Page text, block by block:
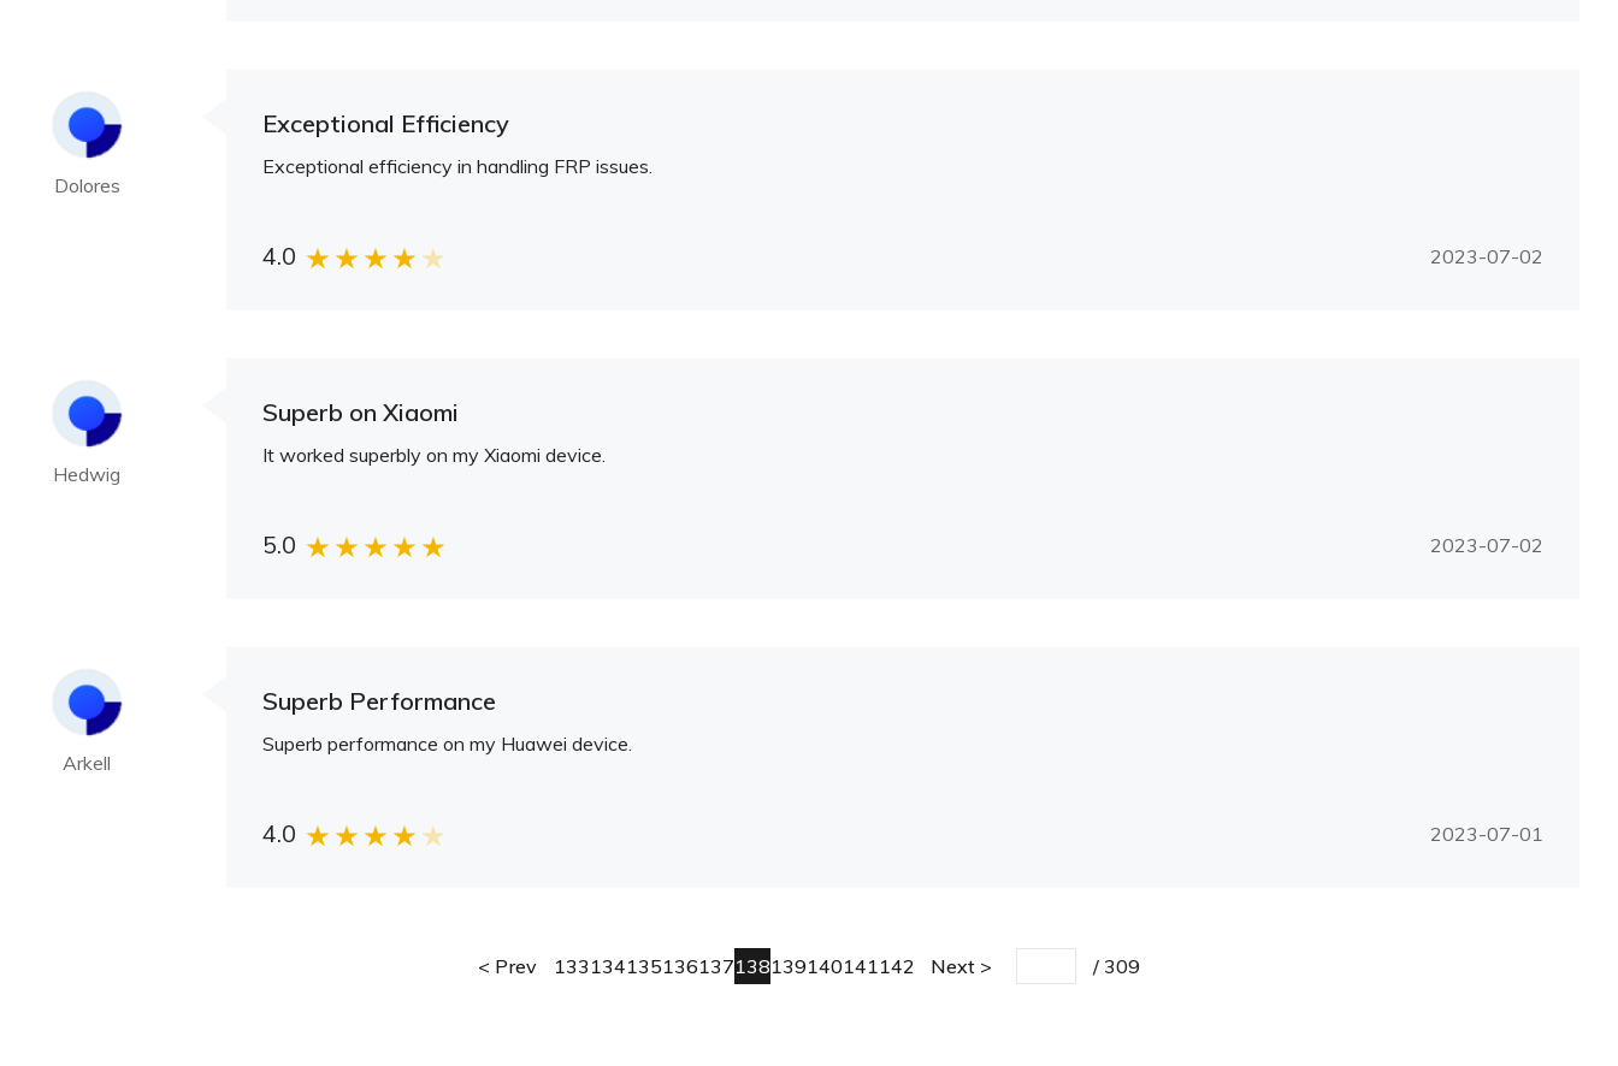
Dolores
Exceptional Efficiency
Exceptional efficiency in handling FRP issues.
4.0 2023-07-02
Hedwig
Superb on Xiaomi
It worked superbly on my Xiaomi device.
5.0 2023-07-02
Arkell
Superb Performance
Superb performance on my Huawei device.
4.0 2023-07-01
Prev 133 134135136137138139140141142 Next / 309